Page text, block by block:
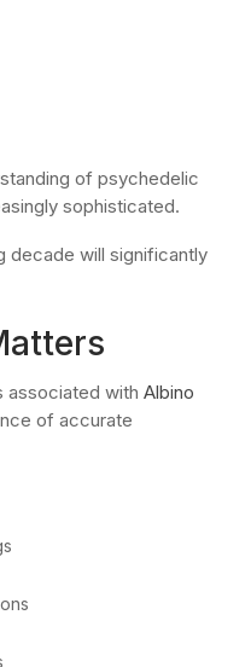
of psychedelic
sophisticated.
decade will significantly
associated with Albino
of accurate